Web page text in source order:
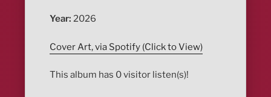
Year: 2026
Cover Art, via Spotify (Click to View)
This album has 0 visitor listen(s)!